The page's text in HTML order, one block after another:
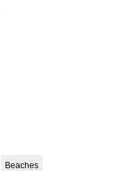
Beaches